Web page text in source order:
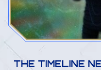
THE TIMELINE